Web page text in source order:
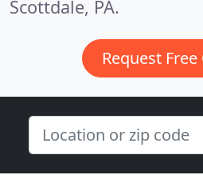
Scottdale, PA.
Request